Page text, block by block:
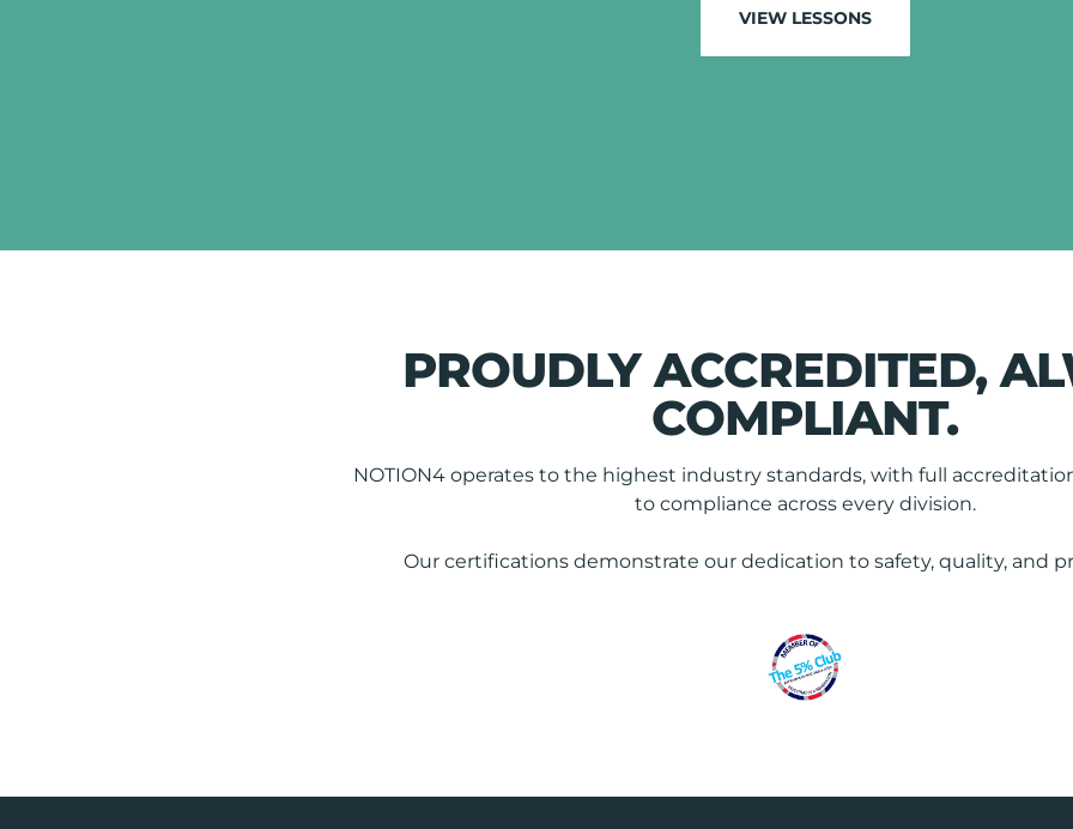
VIEW LESSONS
PROUDLY ACCREDITED,
COMPLIANT.
NOTION4 operates to the highest industry standards, with full
to compliance across every division.
Our certifications demonstrate our dedication to safety, quality, and